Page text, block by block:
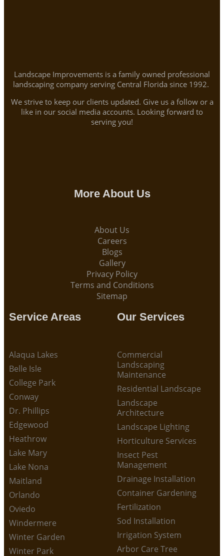
Landscape Improvements is a family owned professional
landscaping company serving Central Florida since 1992.
We strive to keep our clients updated. Give us a follow or a
like in our social media accounts. Looking forward to
serving you!
More About Us
About Us
Careers
Blogs
Gallery
Privacy Policy
Terms and Conditions
Sitemap
Service Areas
Alaqua Lakes
Belle Isle
College Park
Conway
Dr. Phillips
Edgewood
Heathrow
Lake Mary
Lake Nona
Maitland
Orlando
Oviedo
Windermere
Winter Garden
Winter Park
Our Services
Commercial
Landscaping
Maintenance
Residential Landscape
Landscape
Architecture
Landscape Lighting
Horticulture Services
Insect Pest
Management
Drainage Installation
Container Gardening
Fertilization
Sod Installation
Irrigation System
Arbor Care Tree